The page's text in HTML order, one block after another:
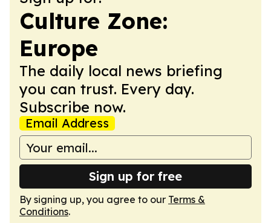
Culture Zone:
Europe
The daily local news briefing
you can trust. Every day.
Subscribe now.
Email Address
Sign up for free
By signing up, you agree to our Terms &
Conditions.